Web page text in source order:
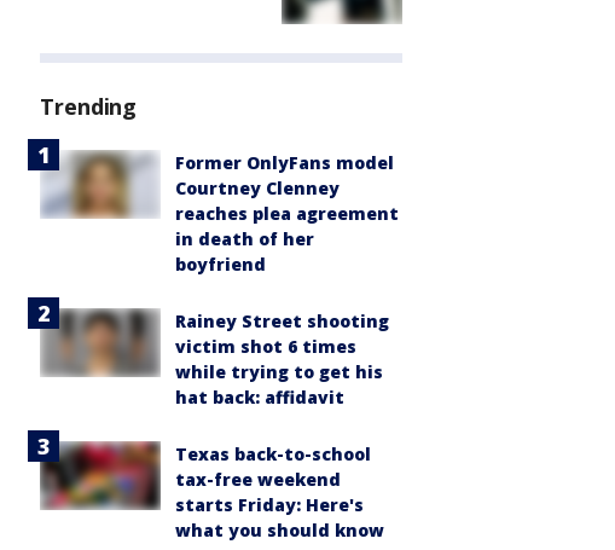
Trending
Former OnlyFans model
Courtney Clenney
reaches plea agreement
in death of her
boyfriend
Rainey Street shooting
victim shot 6 times
while trying to get his
hat back: affidavit
Texas back-to-school
tax-free weekend
starts Friday: Here's
what you should know